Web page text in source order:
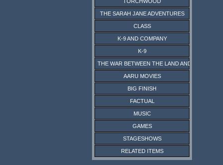
THE SARAH JANE ADVENTURES
CLASS
K-9 AND COMPANY
K-9
THE WAR BETWEEN THE LAND AND THE SEA
AARU MOVIES
BIG FINISH
FACTUAL
MUSIC
GAMES
STAGESHOWS
RELATED ITEMS